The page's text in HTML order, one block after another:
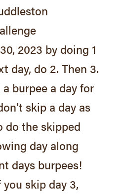
2023 by doing 1
day, do 2. Then 3.
burpee a day for
skip a day as
do the skipped
day along
days burpees!
skip day 3,